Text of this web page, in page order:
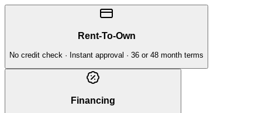
Rent-To-Own
No credit check · Instant approval · 36 or 48 month terms
Financing